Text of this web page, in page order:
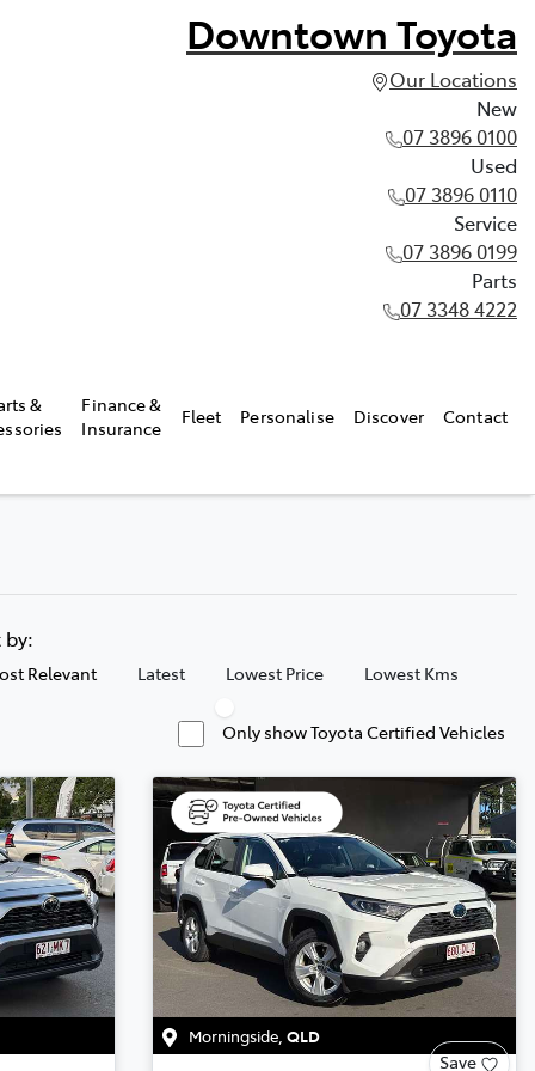
Downtown Toyota
Our Locations
New
07 3896 0100
Used
07 3896 0110
Service
07 3896 0199
Parts
07 3348 4222
&
Finance &
Insurance
Fleet Personalise Discover Contact
by:
Relevant Latest Lowest Price Lowest Kms
Only show Toyota Certified Vehicles
Morningside, QLD
Save